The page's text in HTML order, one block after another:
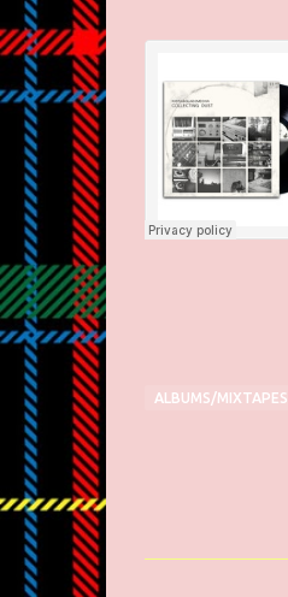
ALBUMS/MIXTAPES